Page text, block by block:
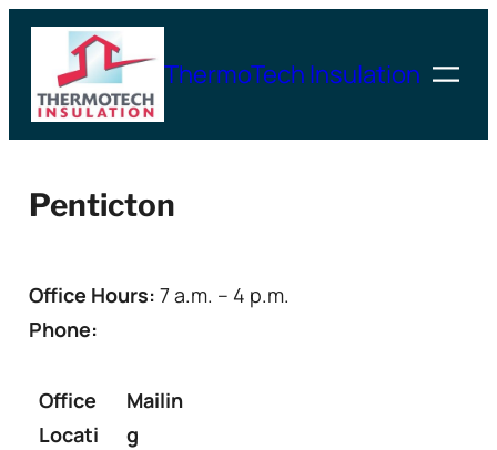
Skip
content
ThermoTech Insulation
Penticton
Office Hours: 7 a.m. – 4 p.m.
Phone:
Office
Locati
Mailin
g